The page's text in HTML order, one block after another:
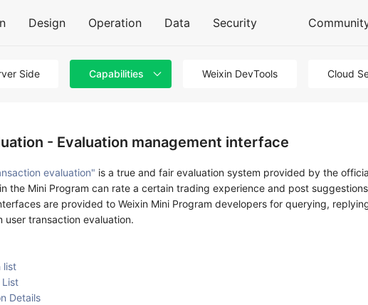
Design Operation Data Security
Side Capabilities Weixin DevTools Cloud
- Evaluation management interface
evaluation" is a true and fair evaluation system provided by the
the Mini Program can rate a certain trading experience and post
are provided to Weixin Mini Program developers for querying,
user transaction evaluation.
list
List
Details